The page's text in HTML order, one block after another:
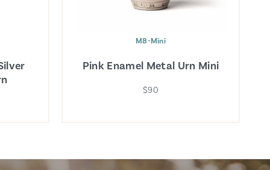
M8-Mini
Pink Enamel Metal Urn Mini
$90